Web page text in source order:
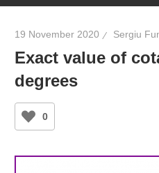
19 November 2020 Sergiu
Exact value of
degrees
0